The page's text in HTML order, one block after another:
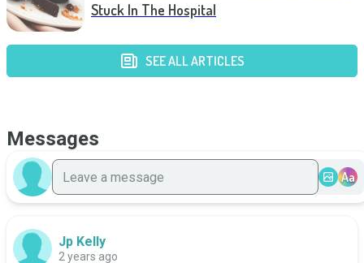
Stuck In The Hospital
SEE ALL ARTICLES
Messages
Aa
Jp Kelly
2 years ago